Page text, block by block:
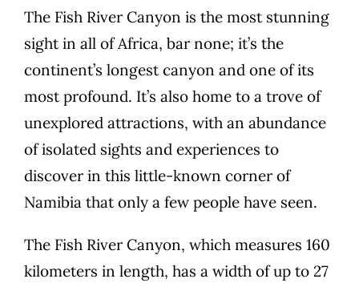
The Fish River Canyon is the most stunning
sight in all of Africa, bar none; it’s the
continent’s longest canyon and one of its
most profound. It’s also home to a trove of
unexplored attractions, with an abundance
of isolated sights and experiences to
discover in this little-known corner of
Namibia that only a few people have seen.
The Fish River Canyon, which measures 160
kilometers in length, has a width of up to 27